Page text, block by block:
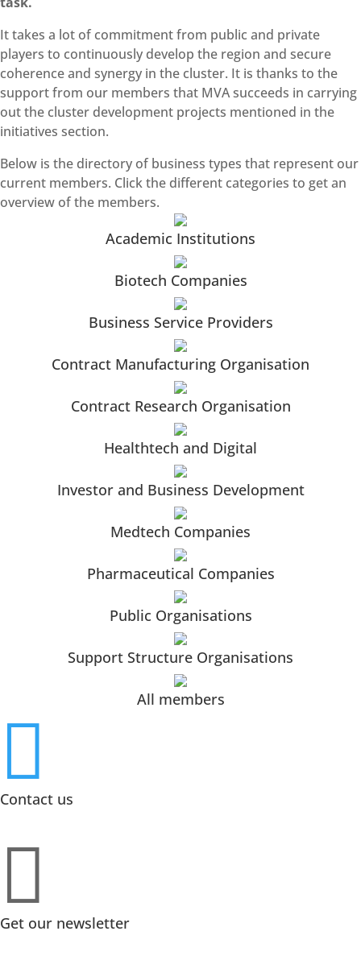
It takes a lot of commitment from public and private
players to continuously develop the region and secure
coherence and synergy in the cluster. It is thanks to the
support from our members that MVA succeeds in carrying
out the cluster development projects mentioned in the
initiatives section.
Below is the directory of business types that represent our
current members. Click the different categories to get an
overview of the members.
Academic Institutions
Biotech Companies
Business Service Providers
Contract Manufacturing Organisation
Contract Research Organisation
Healthtech and Digital
Investor and Business Development
Medtech Companies
Pharmaceutical Companies
Public Organisations
Support Structure Organisations
All members

Contact us

Get our newsletter